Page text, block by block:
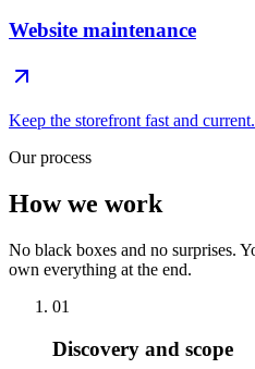
Website maintenance
Keep the storefront fast and current.
Our process
How we work
No black boxes and no surprises.
own everything at the end.
01
Discovery and scope